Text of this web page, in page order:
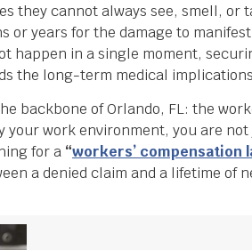
cannot always see, smell, or
or years for the damage to
happen in a single moment,
the long-term medical
backbone of Orlando, FL: the
work environment, you are
for a “workers’ compensation
a denied claim and a lifetime of